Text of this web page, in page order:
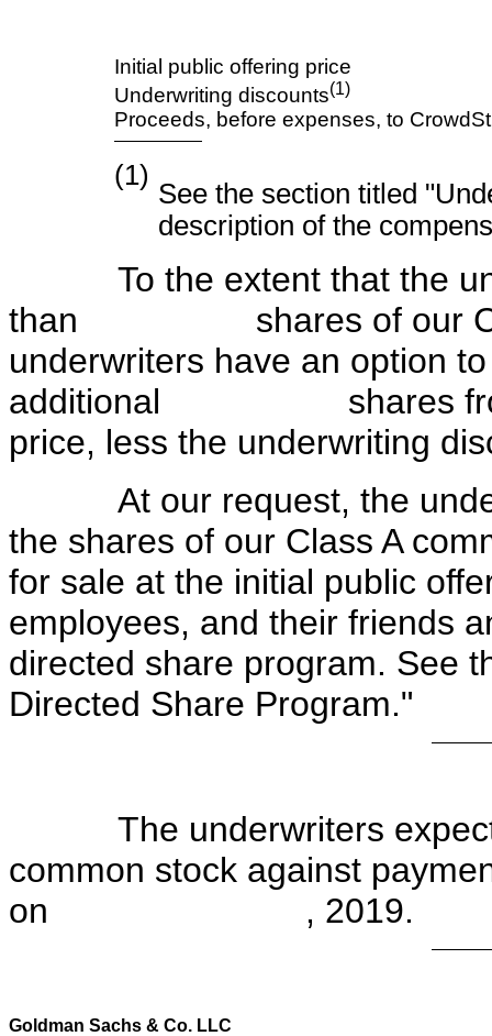
Initial public offering price
Underwriting discounts(1)
Proceeds, before expenses, to
(1)
See the section titled
description of the
To the extent that the
than shares of our
underwriters have an option
additional shares from
price, less the underwriting
At our request, the
the shares of our Class A
for sale at the initial public
employees, and their friends
directed share program. See
Directed Share Program."
The underwriters expect
common stock against
on , 2019.
Goldman Sachs & Co. LLC